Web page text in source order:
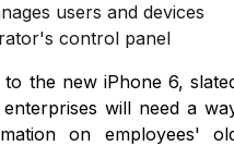
users and devices
control panel
the new iPhone 6,
will need a
on employees'